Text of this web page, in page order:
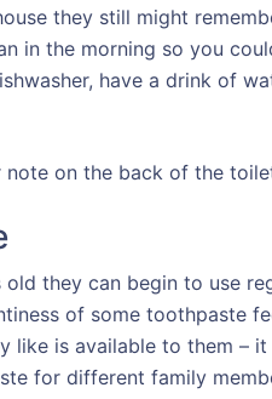
they still might
in the morning so you
have a drink of
note on the back of the
old they can begin to use
of some toothpaste
like is available to them –
for different family